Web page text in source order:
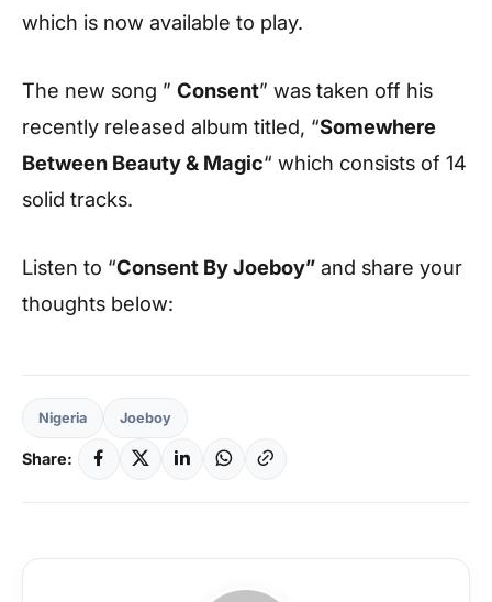
which is now available to play.
The new song ” Consent” was taken off his
recently released album titled, “Somewhere
Between Beauty & Magic“ which consists of 14
solid tracks.
Listen to “Consent By Joeboy” and share your
thoughts below:
Nigeria Joeboy
Share: